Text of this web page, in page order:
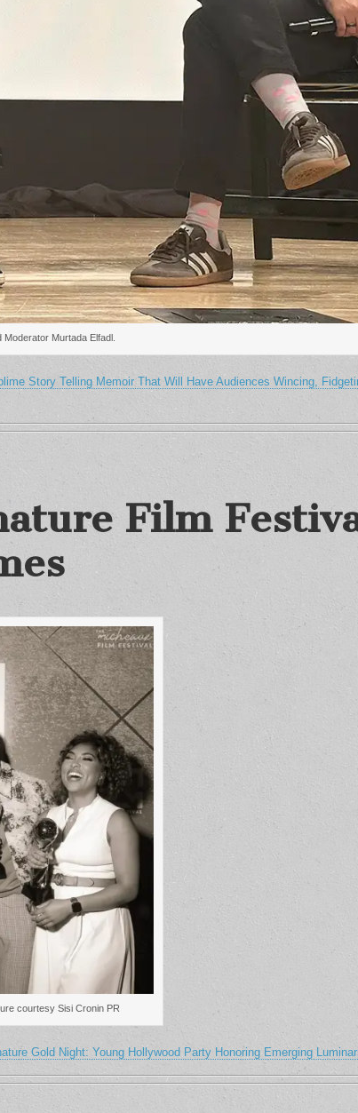
Murtada Elfadl.
Story Telling Memoir That Will Have Audiences Wincing,
Film
courtesy Sisi Cronin PR
Gold Night: Young Hollywood Party Honoring Emerging